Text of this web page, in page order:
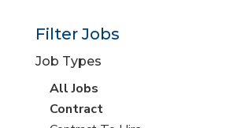
Filter Jobs
Job Types
View
all
All Jobs
View
Contract